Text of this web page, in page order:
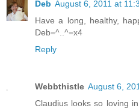
Deb August 6, 2011 at
Have a long, healthy,
Deb=^..^=x4
Reply
Webbthistle August 6,
Claudius looks so loving